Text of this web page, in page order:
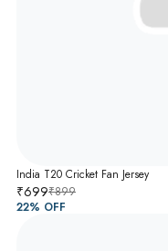
India T20 Cricket Fan Jersey
₹699₹899
22% OFF